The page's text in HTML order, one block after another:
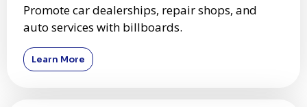
Promote car dealerships, repair shops, and
auto services with billboards.
Learn More